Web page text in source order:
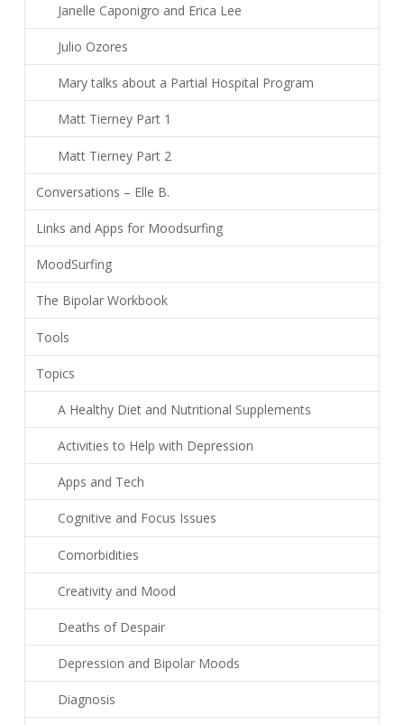
Janelle Caponigro and Erica Lee
Julio Ozores
Mary talks about a Partial Hospital Program
Matt Tierney Part 1
Matt Tierney Part 2
Conversations – Elle B.
Links and Apps for Moodsurfing
MoodSurfing
The Bipolar Workbook
Tools
Topics
A Healthy Diet and Nutritional Supplements
Activities to Help with Depression
Apps and Tech
Cognitive and Focus Issues
Comorbidities
Creativity and Mood
Deaths of Despair
Depression and Bipolar Moods
Diagnosis